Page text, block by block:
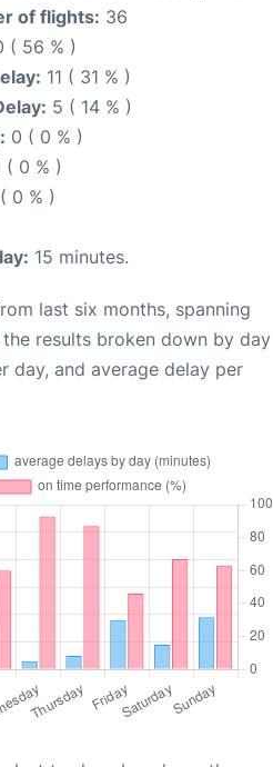
of flights: 36
( 56 % )
11 ( 31 % )
5 ( 14 % )
0 ( 0 % )
( 0 % )
0 % )
15 minutes.
last six months, spanning
results broken down by day
day, and average delay per